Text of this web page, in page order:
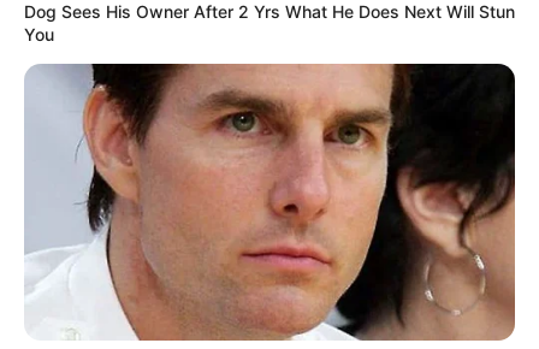
Dog Sees His Owner After 2 Yrs What He Does Next Will Stun
You